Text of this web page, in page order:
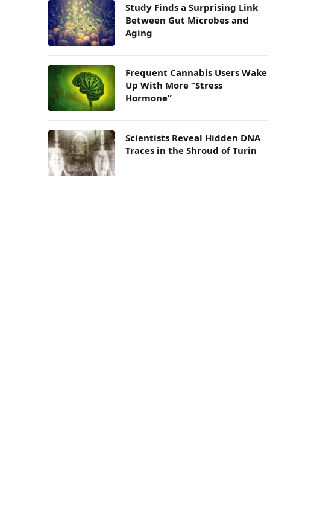
Study Finds a Surprising Link
Between Gut Microbes and
Aging
Frequent Cannabis Users Wake
Up With More “Stress
Hormone”
Scientists Reveal Hidden DNA
Traces in the Shroud of Turin